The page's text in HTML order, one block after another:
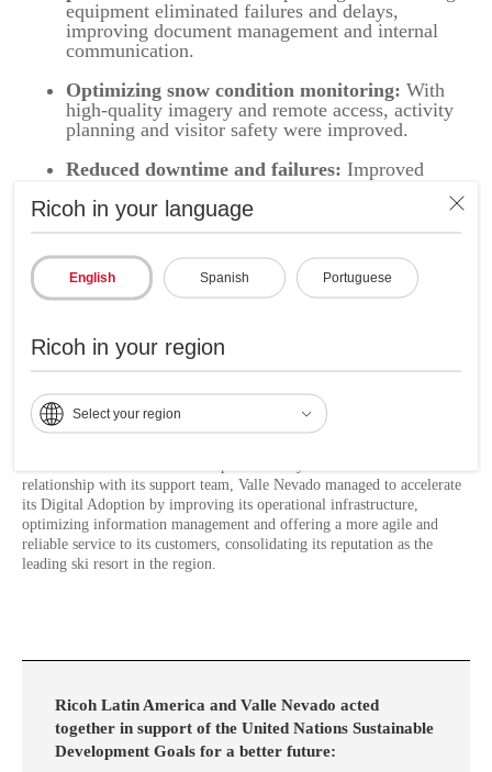
Ricoh in your language
English Spanish Portuguese
Ricoh in your region
Select your region
equipment eliminated failures and delays,
improving document management and internal
communication.
Optimizing snow condition monitoring: With
high-quality imagery and remote access, activity
planning and visitor safety were improved.
Reduced downtime and failures: Improved
operation, even in periods of peak demand.
employees: The combination of efficient solutions
and cutting-edge technology strengthened the
visitor experience and the productivity of the
Relationship of trust and continuous support:
focus on quality after-sales service ensured that
Valle Nevado had long-term strategic support.
relationship with its support team, Valle Nevado managed to accelerate
its Digital Adoption by improving its operational infrastructure,
optimizing information management and offering a more agile and
reliable service to its customers, consolidating its reputation as the
leading ski resort in the region.
Ricoh Latin America and Valle Nevado acted
together in support of the United Nations Sustainable
Development Goals for a better future: